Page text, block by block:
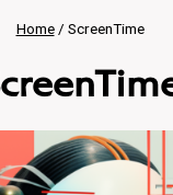
Home / ScreenTime